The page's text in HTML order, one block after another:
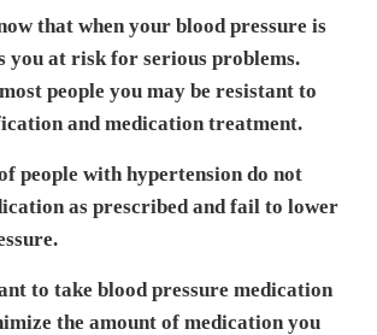
that when your blood pressure is
you at risk for serious problems.
people you may be resistant to
and medication treatment.
people with hypertension do not
as prescribed and fail to lower
to take blood pressure medication
the amount of medication you